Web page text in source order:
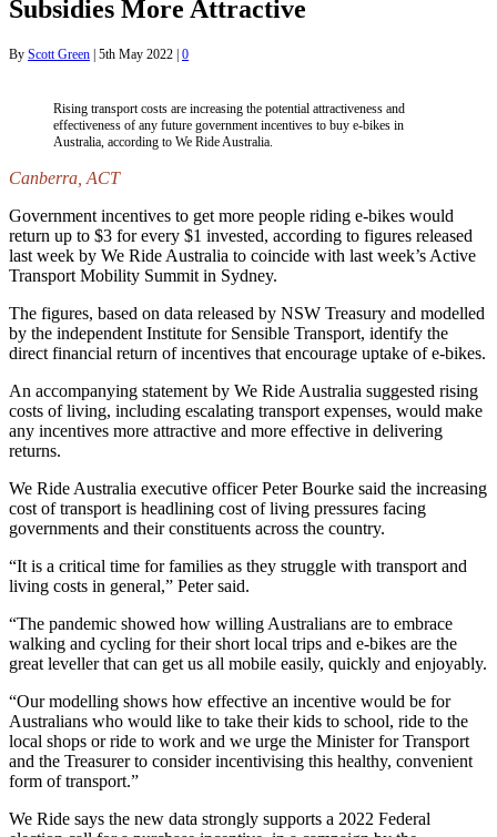
Subsidies More Attractive
By Scott Green | 5th May 2022 | 0
Rising transport costs are increasing the potential attractiveness and
effectiveness of any future government incentives to buy e-bikes in
Australia, according to We Ride Australia.
Canberra, ACT
Government incentives to get more people riding e-bikes would
return up to $3 for every $1 invested, according to figures released
last week by We Ride Australia to coincide with last week’s Active
Transport Mobility Summit in Sydney.
The figures, based on data released by NSW Treasury and modelled
by the independent Institute for Sensible Transport, identify the
direct financial return of incentives that encourage uptake of e-bikes.
An accompanying statement by We Ride Australia suggested rising
costs of living, including escalating transport expenses, would make
any incentives more attractive and more effective in delivering
returns.
We Ride Australia executive officer Peter Bourke said the increasing
cost of transport is headlining cost of living pressures facing
governments and their constituents across the country.
“It is a critical time for families as they struggle with transport and
living costs in general,” Peter said.
“The pandemic showed how willing Australians are to embrace
walking and cycling for their short local trips and e-bikes are the
great leveller that can get us all mobile easily, quickly and enjoyably.
“Our modelling shows how effective an incentive would be for
Australians who would like to take their kids to school, ride to the
local shops or ride to work and we urge the Minister for Transport
and the Treasurer to consider incentivising this healthy, convenient
form of transport.”
We Ride says the new data strongly supports a 2022 Federal